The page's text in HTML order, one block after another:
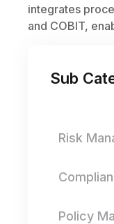
integrates
and COBIT,
Sub
Risk
Policy